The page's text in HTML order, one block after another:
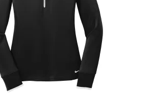
chosen
on
the
product
page